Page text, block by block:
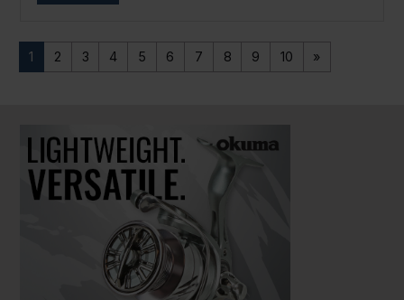
1 2 3 4 5 6 7 8 9 10 »
PAUSE SLIDESHOW
PLAY SLIDESHOW